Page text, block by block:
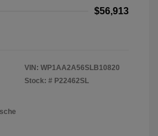
$56,913
VIN: WP1AA2A56SLB10820
Stock: # P22462SL